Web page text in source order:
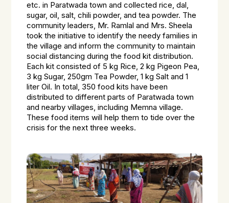
etc. in Paratwada town and collected rice, dal,
sugar, oil, salt, chili powder, and tea powder. The
community leaders, Mr. Ramlal and Mrs. Sheela
took the initiative to identify the needy families in
the village and inform the community to maintain
social distancing during the food kit distribution.
Each kit consisted of 5 kg Rice, 2 kg Pigeon Pea,
3 kg Sugar, 250gm Tea Powder, 1 kg Salt and 1
liter Oil. In total, 350 food kits have been
distributed to different parts of Paratwada town
and nearby villages, including Memna village.
These food items will help them to tide over the
crisis for the next three weeks.